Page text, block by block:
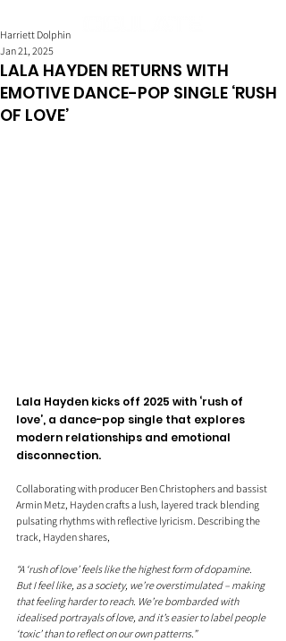
LALA HAYDEN RETURNS WITH
EMOTIVE DANCE-POP SINGLE ‘RUSH
OF LOVE’
Harriett Dolphin
Jan 21, 2025
Lala Hayden kicks off 2025 with ‘rush of
love’, a dance-pop single that explores
modern relationships and emotional
disconnection.
Collaborating with producer Ben Christophers and bassist
Armin Metz, Hayden crafts a lush, layered track blending
pulsating rhythms with reflective lyricism. Describing the
track, Hayden shares,
“A ‘rush of love’ feels like the highest form of dopamine.
But I feel like, as a society, we’re overstimulated – making
that feeling harder to reach. We’re bombarded with
idealised portrayals of love, and it’s easier to label people
‘toxic’ than to reflect on our own patterns.”